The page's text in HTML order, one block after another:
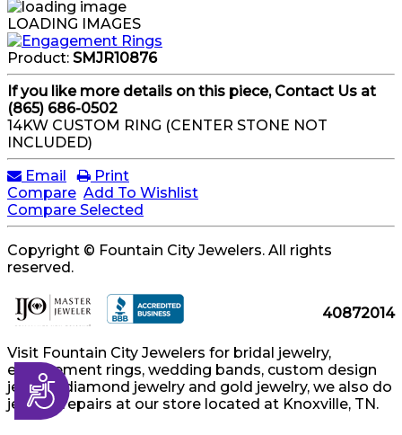
Accessibility
LOADING IMAGES
Product: SMJR10876
If you like more details on this piece, Contact Us at
(865) 686-0502
14KW CUSTOM RING (CENTER STONE NOT
INCLUDED)
Email
Print
Compare Add To Wishlist
Compare Selected
Copyright © Fountain City Jewelers. All rights
reserved.
40872014
Visit Fountain City Jewelers for bridal jewelry,
engagement rings, wedding bands, custom design
jewelry, diamond jewelry and gold jewelry, we also do
jewelry repairs at our store located at Knoxville, TN.